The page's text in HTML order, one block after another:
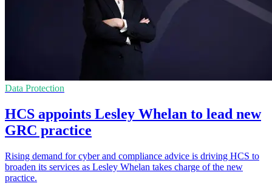
Data Protection
HCS appoints Lesley Whelan to lead new
GRC practice
Rising demand for cyber and compliance advice is driving HCS to
broaden its services as Lesley Whelan takes charge of the new
practice.